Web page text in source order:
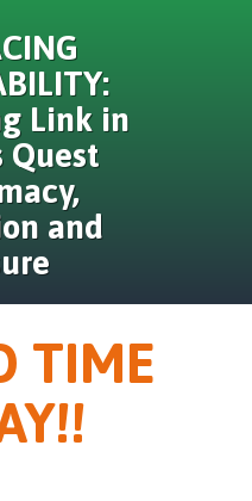
Link in
Quest
and
TIME